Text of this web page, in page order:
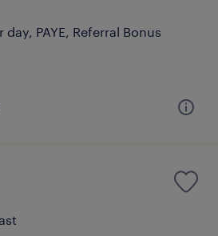
PAYE, Referral Bonus